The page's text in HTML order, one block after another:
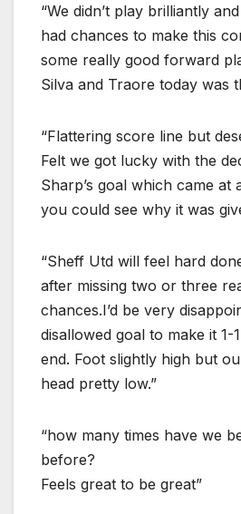
“We didn’t play brilliantly
had chances to make this
some really good forward
Silva and Traore today was
“Flattering score line but
Felt we got lucky with the
Sharp’s goal which came at
you could see why it was
“Sheff Utd will feel hard
after missing two or three
chances.I’d be very
disallowed goal to make it 1-
end. Foot slightly high but
head pretty low.”
“how many times have we
before?
Feels great to be great”